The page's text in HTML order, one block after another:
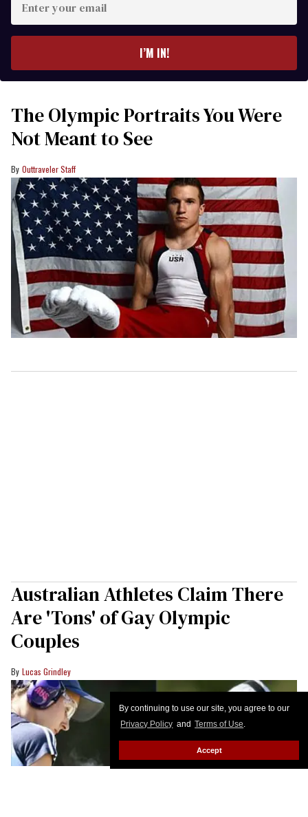
By continuing to use our site, you agree to our
Privacy Policy and Terms of Use.
Accept
your
I’M IN!
The Olympic Portraits You Were
Not Meant to See
Outtraveler Staff
Australian Athletes Claim There
Are 'Tons' of Gay Olympic
Couples
Lucas Grindley